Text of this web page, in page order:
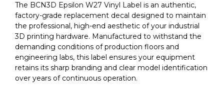
The BCN3D Epsilon W27 Vinyl Label is an authentic,
factory-grade replacement decal designed to maintain
the professional, high-end aesthetic of your industrial
3D printing hardware. Manufactured to withstand the
demanding conditions of production floors and
engineering labs, this label ensures your equipment
retains its sharp branding and clear model identification
over years of continuous operation.